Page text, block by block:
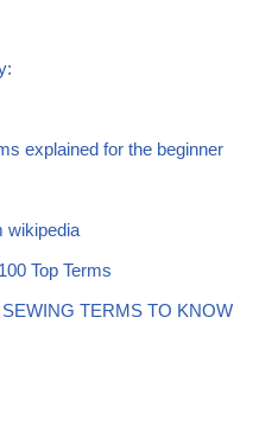
explained for the beginner
wikipedia
Top Terms
TERMS TO KNOW